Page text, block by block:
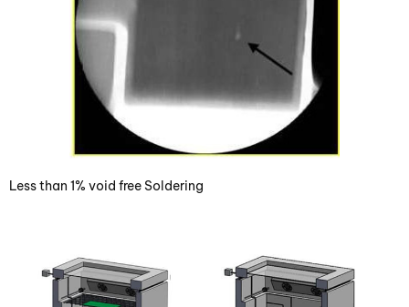
Less than 1% void free Soldering